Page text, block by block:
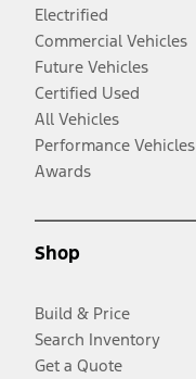
Electrified
Commercial Vehicles
Future Vehicles
Certified Used
All Vehicles
Performance Vehicles
Awards
Shop
Build & Price
Search Inventory
Get a Quote